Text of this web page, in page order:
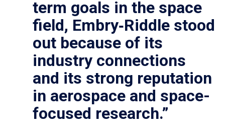
term goals in the space
field, Embry‑Riddle stood
out because of its
industry connections
and its strong reputation
in aerospace and space-
focused research.”